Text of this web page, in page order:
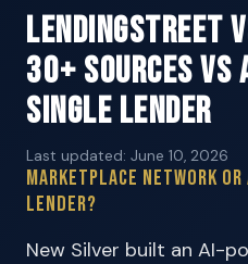
LendingStreet
30+ Sources vs
Single Lender
Last updated: June 10, 2026
Marketplace Network or
Lender?
New Silver built an AI-